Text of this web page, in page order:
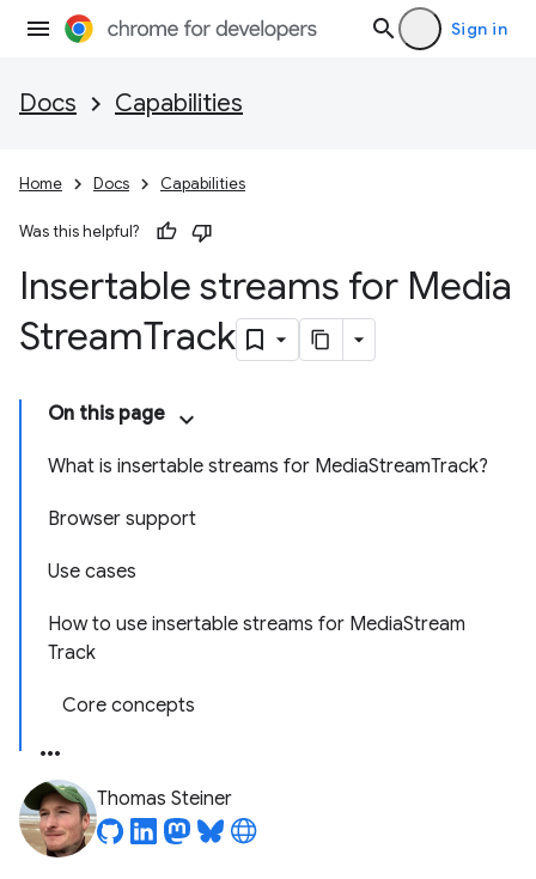
Sign in
Docs Capabilities
Home Docs Capabilities
Was this helpful?
Insertable streams for Media
StreamTrack
On this page
What is insertable streams for MediaStreamTrack?
Browser support
Use cases
How to use insertable streams for MediaStream
Track
Core concepts
Thomas Steiner